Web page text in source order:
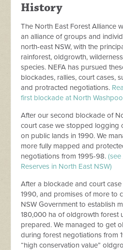
History
The North East Forest Alliance
an alliance of groups and
north-east NSW, with the
rainforest, oldgrowth,
species. NEFA has pursued
blockades, rallies, court cases,
and protracted negotiations.
first blockade at North
After our second blockade of
court case we stopped logging
on public lands in 1990. We
more fully mapped and
negotiations from 1995-98.
Reserves in North East NSW)
After a blockade and court
1990, and promises of more to
NSW Government to establish
180,000 ha of oldgrowth forest
prepared. We managed to get
during forest negotiations from
“high conservation value”